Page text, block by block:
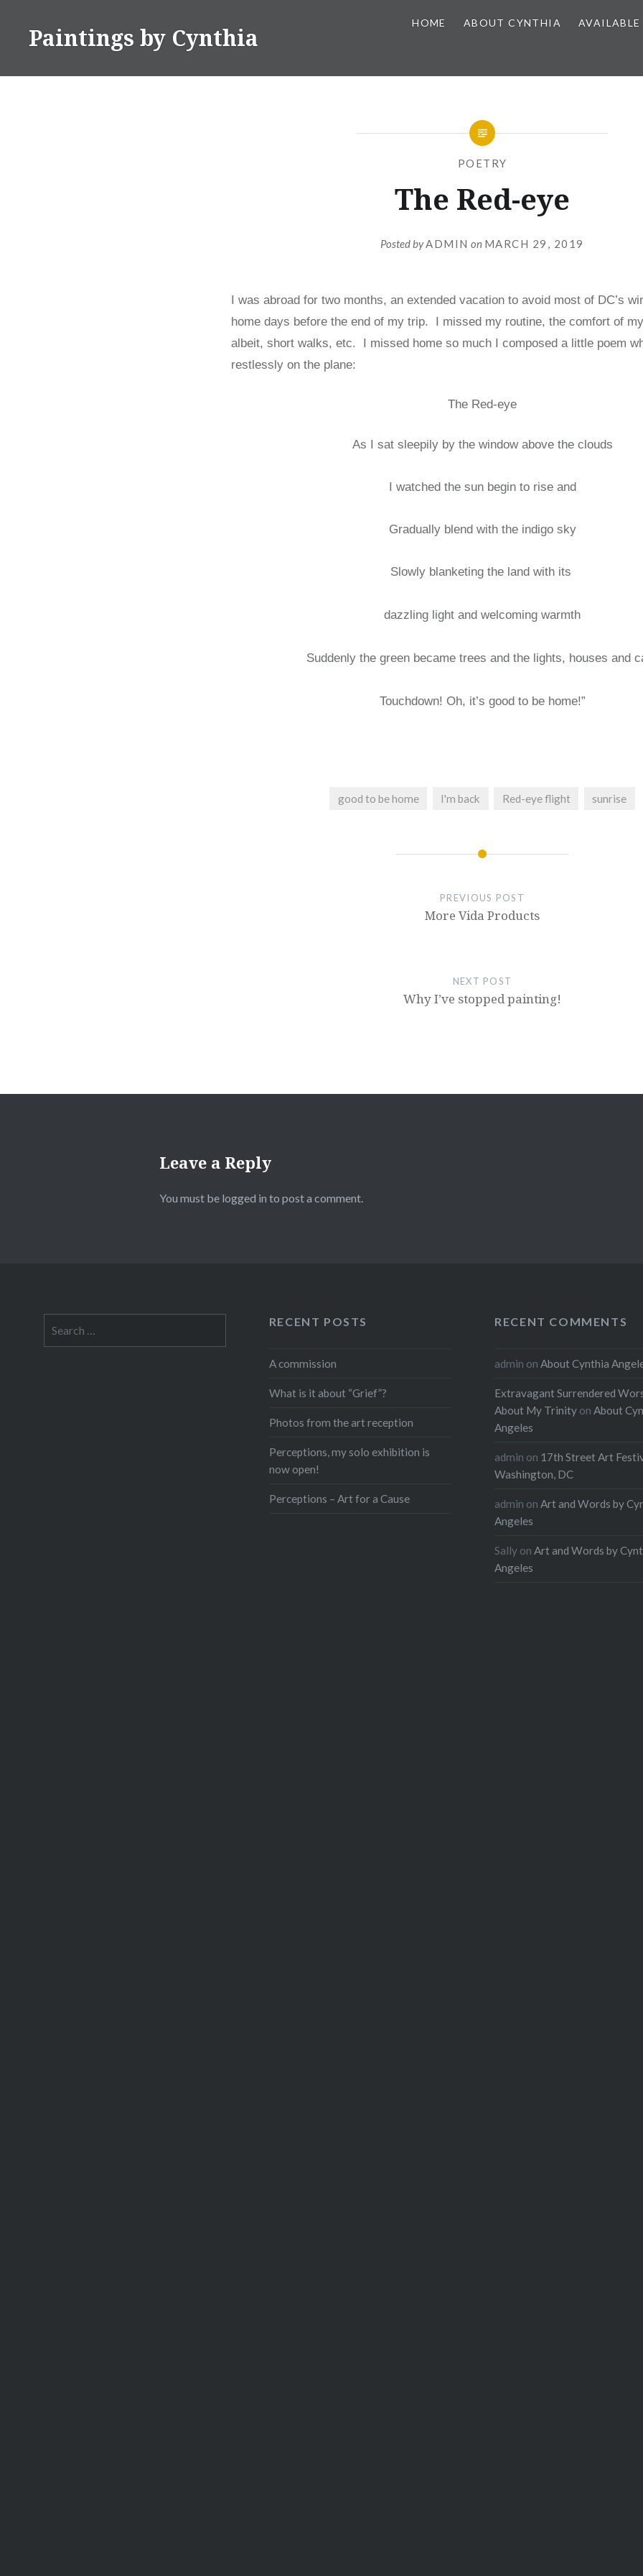
contentPaintings by Cynthia
HOME ABOUT CYNTHIA
POETRY
The Red-eye
Posted byADMIN on MARCH 29, 2019
I was abroad for two months, an extended vacation to avoid most of DC’s
home days before the end of my trip. I missed my routine, the comfort of
albeit, short walks, etc. I missed home so much I composed a little poem
restlessly on the plane:
The Red-eye
As I sat sleepily by the window above the clouds
I watched the sun begin to rise and
Gradually blend with the indigo sky
Slowly blanketing the land with its
dazzling light and welcoming warmth
Suddenly the green became trees and the lights, houses and
Touchdown! Oh, it’s good to be home!”
good to be home I'm back Red-eye flight sunrise
PREVIOUS POST
More Vida Products
NEXT POST
Why I’ve stopped painting!
Leave a Reply
You must be logged in to post a comment.
for:
RECENT POSTS
A commission
What is it about “Grief”?
Photos from the art reception
Perceptions, my solo exhibition is
now open!
Perceptions – Art for a Cause
RECENT COMMENTS
admin onAbout Cynthia
Extravagant Surrendered
About My Trinity onAbout
Angeles
admin on 17th Street Art
Washington, DC
admin onArt and Words by
Angeles
Sally onArt and Words by
Angeles